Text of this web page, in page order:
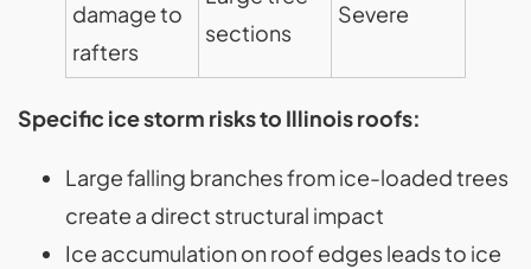
damage to
rafters
sections
Severe
Specific ice storm risks to Illinois roofs:
Large falling branches from ice-loaded trees
create a direct structural impact
Ice accumulation on roof edges leads to ice